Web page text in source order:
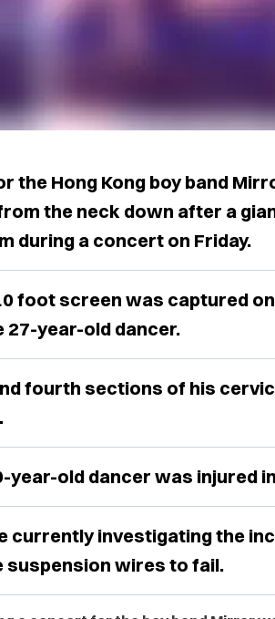
the Hong Kong boy band
the neck down after a
during a concert on Friday.
foot screen was captured
27-year-old dancer.
fourth sections of his
year-old dancer was injured
currently investigating the
suspension wires to fail.